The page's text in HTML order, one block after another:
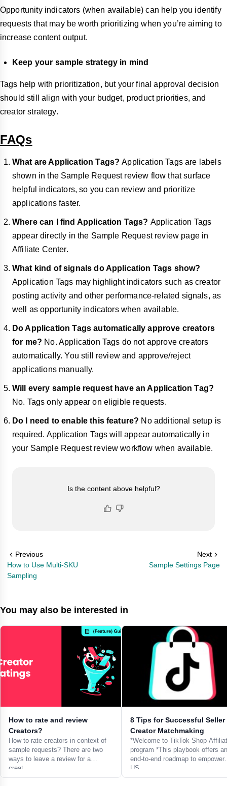
Opportunity indicators (when available) can help you identify
requests that may be worth prioritizing when you’re aiming to
increase content output.
Keep your sample strategy in mind
Tags help with prioritization, but your final approval decision
should still align with your budget, product priorities, and
creator strategy.
FAQs
What are Application Tags?Application Tags are labels
shown in the Sample Request review flow that surface
helpful indicators, so you can review and prioritize
applications faster.
Where can I find Application Tags? Application Tags
appear directly in the Sample Request review page in
Affiliate Center.
What kind of signals do Application Tags show?
Application Tags may highlight indicators such as creator
posting activity and other performance-related signals, as
well as opportunity indicators when available.
Do Application Tags automatically approve creators
for me? No. Application Tags do not approve creators
automatically. You still review and approve/reject
applications manually.
Will every sample request have an Application Tag?
No. Tags only appear on eligible requests.
Do I need to enable this feature? No additional setup is
required. Application Tags will appear automatically in
your Sample Request review workflow when available.
Is the content above helpful?
Previous
How to Use Multi-SKU
Sampling
Next
Sample Settings Page
You may also be interested in
How to rate and review
Creators?
How to rate creators in context of
sample requests? There are two
ways to leave a review for a
creat…
8 Tips for Successful Seller
Creator Matchmaking
*Welcome to TikTok Shop
program *This playbook offers an
end-to-end roadmap to empower
US…